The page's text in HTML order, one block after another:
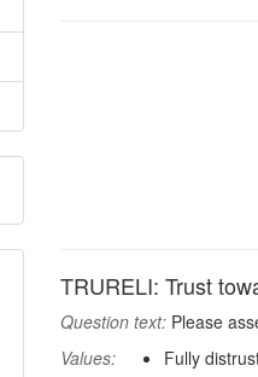
TRURELI: Trust
Question text: Please
Values:
Fully